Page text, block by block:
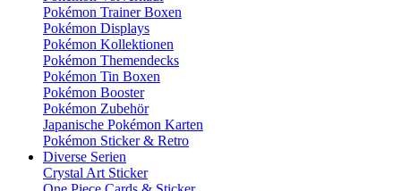
Pokémon Trainer Boxen
Pokémon Displays
Pokémon Kollektionen
Pokémon Themendecks
Pokémon Tin Boxen
Pokémon Booster
Pokémon Zubehör
Japanische Pokémon Karten
Pokémon Sticker & Retro
Diverse Serien
Crystal Art Sticker